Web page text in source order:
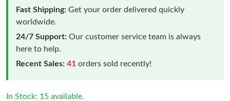
Fast Shipping: Get your order delivered quickly
worldwide.
24/7 Support: Our customer service team is always
here to help.
Recent Sales: 41 orders sold recently!
In Stock: 15 available.